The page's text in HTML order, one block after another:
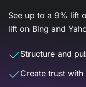
See up to a 9% lift
lift on Bing and
Structure and
Create trust with